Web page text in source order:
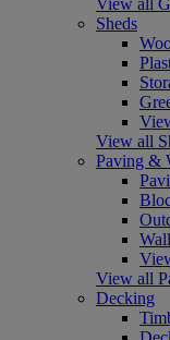
Sheds
View all
Paving &
View all
Decking